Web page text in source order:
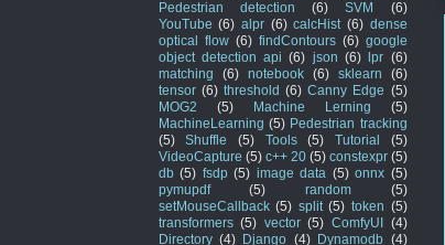
Pedestrian detection
(6) SVM
(6)
YouTube (6) alpr (6) calcHist (6) dense
optical flow (6) findContours (6) google
object detection api (6) json (6) lpr (6)
matching
(6) notebook (6) sklearn
(6)
tensor (6) threshold (6) Canny Edge (5)
MOG2
(5) Machine Lerning
(5)
MachineLearning (5) Pedestrian tracking
(5)
Shuffle (5) Tools (5) Tutorial
(5)
VideoCapture (5) c++ 20 (5) constexpr (5)
db (5) fsdp (5) image data (5) onnx (5)
pymupdf
(5) random
(5)
setMouseCallback (5) split (5) token (5)
transformers (5) vector (5) ComfyUI (4)
Directory (4) Django (4) Dynamodb (4)